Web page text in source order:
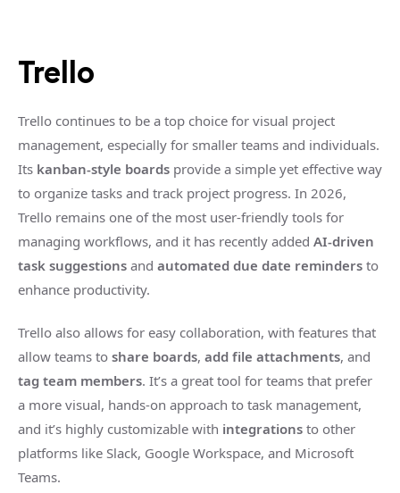
Trello
Trello continues to be a top choice for visual project
management, especially for smaller teams and individuals.
Its kanban-style boards provide a simple yet effective way
to organize tasks and track project progress. In 2026,
Trello remains one of the most user-friendly tools for
managing workflows, and it has recently added AI-driven
task suggestions and automated due date reminders to
enhance productivity.
Trello also allows for easy collaboration, with features that
allow teams to share boards, add file attachments, and
tag team members. It’s a great tool for teams that prefer
a more visual, hands-on approach to task management,
and it’s highly customizable with integrations to other
platforms like Slack, Google Workspace, and Microsoft
Teams.